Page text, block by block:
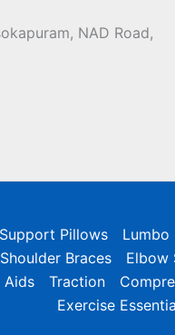
NAD Road,
Pillows Lumbo
Shoulder Braces Elbow
Traction
Exercise